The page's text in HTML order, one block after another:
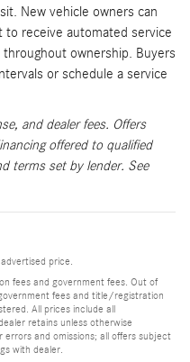
New vehicle owners can
receive automated service
ownership. Buyers
or schedule a service
and dealer fees. Offers
offered to qualified
terms set by lender. See
price.
fees and government fees. Out of
fees and title/registration
All prices include all
retains unless otherwise
errors and omissions; all offers subject
with dealer.